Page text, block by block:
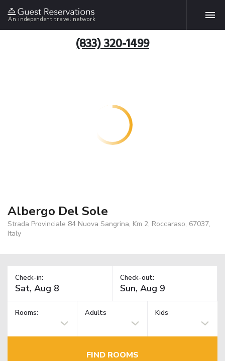
An independent travel network
(833) 320-1499
Albergo Del Sole
Strada Provinciale 84 Nuova Sangrina, Km 2, Roccaraso, 67037,
Italy
Check-in: Check-out:
Rooms: Adults Kids
FIND ROOMS